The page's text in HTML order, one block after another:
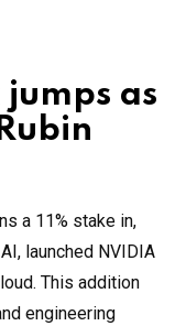
as
a 11% stake in,
launched NVIDIA
This addition
engineering